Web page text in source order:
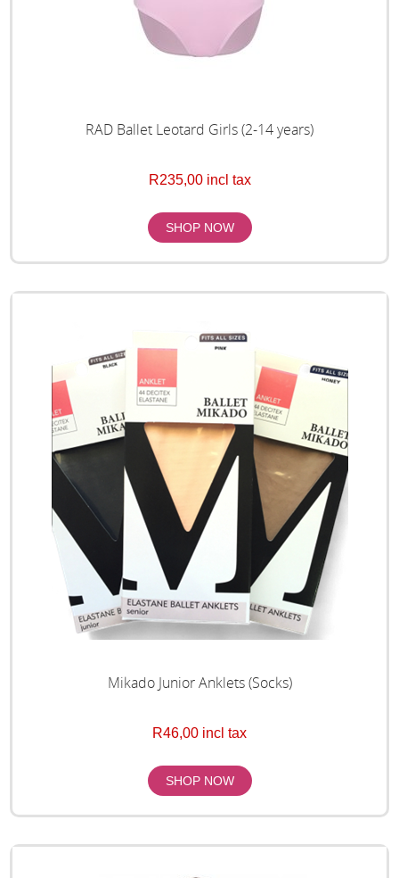
RAD Ballet Leotard Girls (2-14 years)
R235,00 incl tax
Mikado Junior Anklets (Socks)
R46,00 incl tax